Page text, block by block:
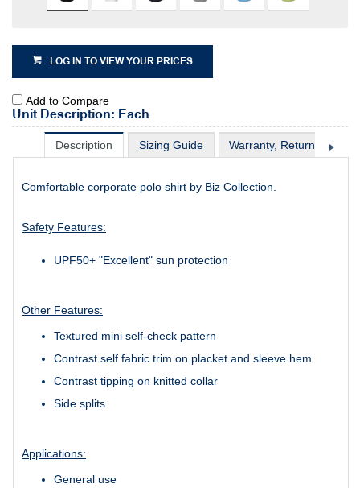
LOG IN TO VIEW YOUR PRICES
Add to Compare
Unit Description: Each
Description Sizing Guide Warranty, Return &
Comfortable corporate polo shirt by Biz Collection.
Safety Features:
UPF50+ "Excellent" sun protection
Other Features:
Textured mini self-check pattern
Contrast self fabric trim on placket and sleeve hem
Contrast tipping on knitted collar
Side splits
Applications:
General use